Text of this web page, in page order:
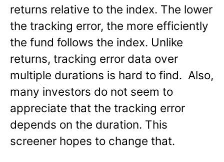
returns relative to the index. The lower
the tracking error, the more efficiently
the fund follows the index. Unlike
returns, tracking error data over
multiple durations is hard to find. Also,
many investors do not seem to
appreciate that the tracking error
depends on the duration. This
screener hopes to change that.